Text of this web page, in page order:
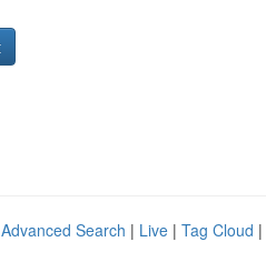
Advanced Search | Live | Tag Cloud |